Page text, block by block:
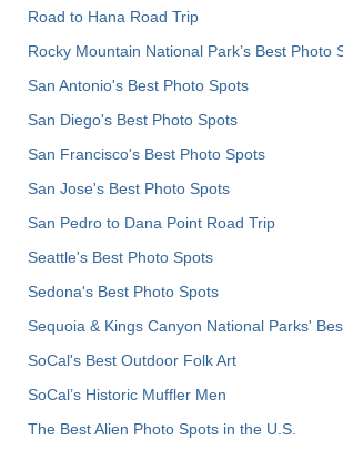
Road to Hana Road Trip
Rocky Mountain National Park’s Best Photo
San Antonio's Best Photo Spots
San Diego's Best Photo Spots
San Francisco's Best Photo Spots
San Jose's Best Photo Spots
San Pedro to Dana Point Road Trip
Seattle's Best Photo Spots
Sedona's Best Photo Spots
Sequoia & Kings Canyon National Parks'
SoCal's Best Outdoor Folk Art
SoCal’s Historic Muffler Men
The Best Alien Photo Spots in the U.S.